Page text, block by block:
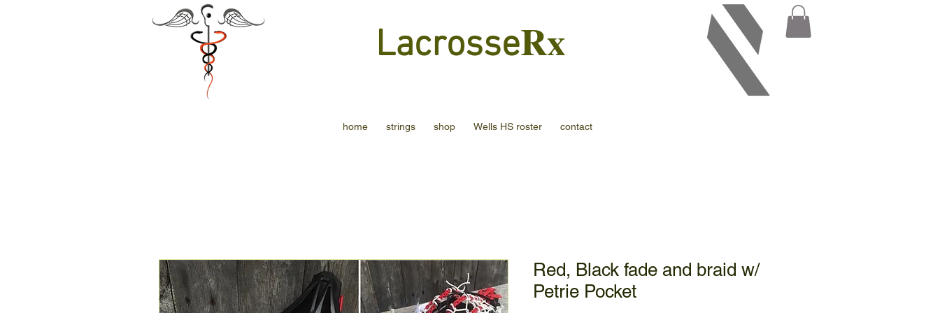
LacrosseRx
home strings shop Wells HS roster contact
Red, Black fade and braid w/
Petrie Pocket